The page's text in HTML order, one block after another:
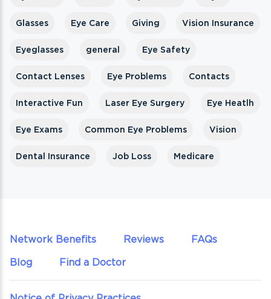
Glasses Eye Care Giving Vision Insurance
Eyeglasses general Eye Safety
Contact Lenses Eye Problems Contacts
Interactive Fun Laser Eye Surgery Eye Heatlh
Eye Exams Common Eye Problems Vision
Dental Insurance Job Loss Medicare
Network Benefits Reviews
FAQs
Blog
Find a Doctor